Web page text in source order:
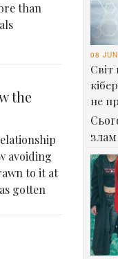
than
the
avoiding
to it at
gotten
08 JUN
Світ
не
злам